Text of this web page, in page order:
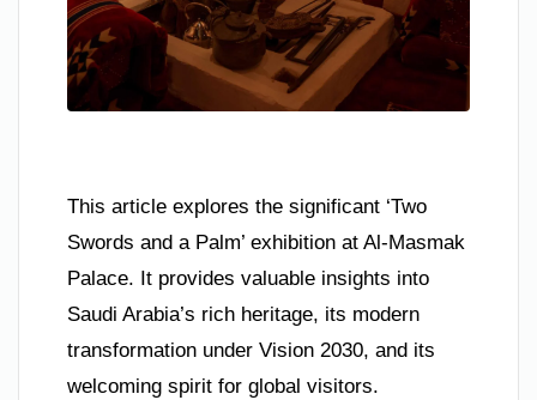
This article explores the significant ‘Two
Swords and a Palm’ exhibition at Al-Masmak
Palace. It provides valuable insights into
Saudi Arabia’s rich heritage, its modern
transformation under Vision 2030, and its
welcoming spirit for global visitors.